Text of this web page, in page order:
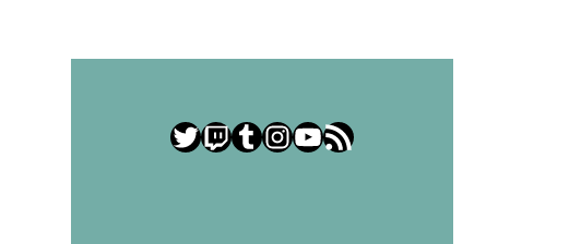
Twitter
Twitch
Tumblr
Instagram
YouTube
RSS Feed